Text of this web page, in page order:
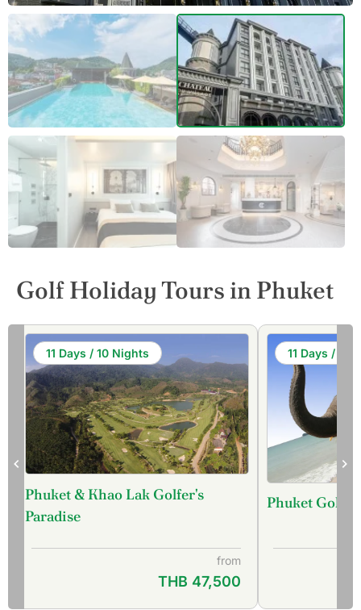
Golf Holiday Tours in Phuket
11 Days / 10 Nights
Phuket & Khao Lak Golfer's
Paradise
from
THB 47,500
11 Days / 10
Phuket Golf &